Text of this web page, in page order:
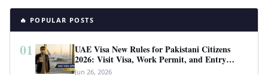
🔥 POPULAR POSTS
01
UAE Visa New Rules for Pakistani Citizens
2026: Visit Visa, Work Permit, and Entry
Requirements
Jun 26, 2026